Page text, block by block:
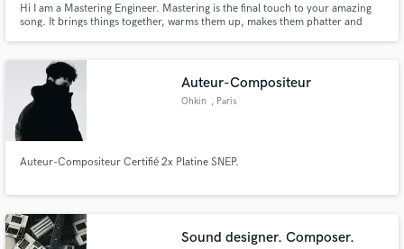
Hi I am a Mastering Engineer. Mastering is the final touch to your amazing
song. It brings things together, warms them up, makes them phatter and
Miley Cyrus, Carrie Underwood, Nas, Metallica.
Auteur-Compositeur
Ohkin , Paris
Auteur-Compositeur Certifié 2x Platine SNEP.
Sound designer. Composer.
secure platform. Payment is only released when